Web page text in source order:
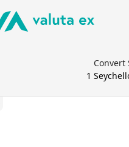
Convert
1